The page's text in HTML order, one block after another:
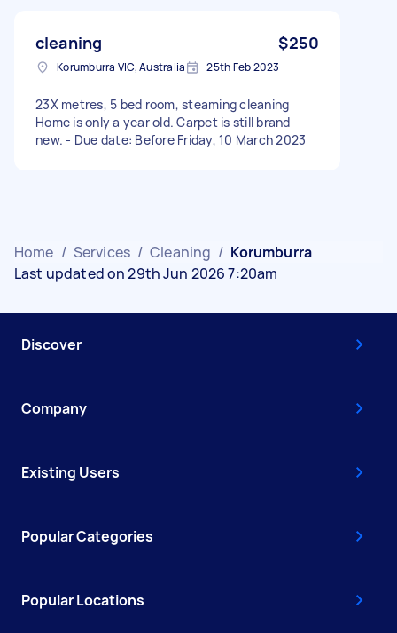
cleaning $250
Korumburra VIC, Australia 25th Feb 2023
23X metres, 5 bed room, steaming cleaning
Home is only a year old. Carpet is still brand
new. - Due date: Before Friday, 10 March 2023
Home / Services / Cleaning / Korumburra
Last updated on 29th Jun 2026 7:20am
Discover
Company
Existing Users
Popular Categories
Popular Locations